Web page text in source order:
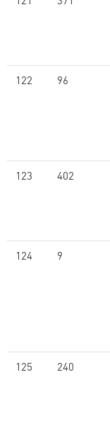
122 96
123 402
124 9
125 240